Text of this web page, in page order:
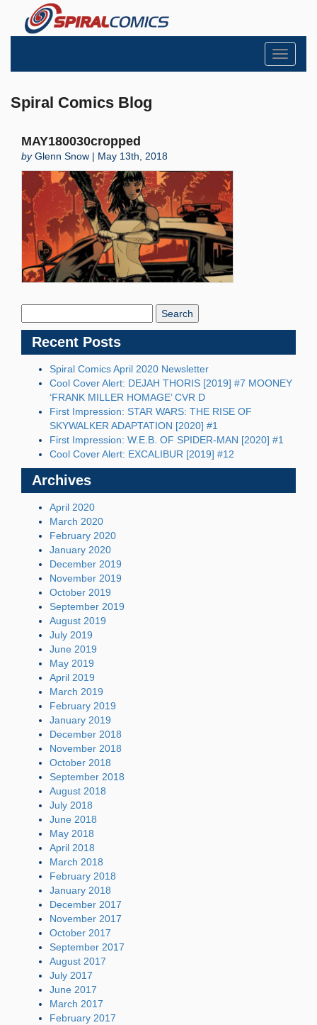
Toggle
Spiral Comics Blog
MAY180030cropped
byGlenn Snow | May 13th, 2018
Recent Posts
Spiral Comics April 2020 Newsletter
Cool Cover Alert: DEJAH THORIS [2019] #7 MOONEY
‘FRANK MILLER HOMAGE’ CVR D
First Impression: STAR WARS: THE RISE OF
SKYWALKER ADAPTATION [2020] #1
First Impression: W.E.B. OF SPIDER-MAN [2020] #1
Cool Cover Alert: EXCALIBUR [2019] #12
Archives
April 2020
March 2020
February 2020
January 2020
December 2019
November 2019
October 2019
September 2019
August 2019
July 2019
June 2019
May 2019
April 2019
March 2019
February 2019
January 2019
December 2018
November 2018
October 2018
September 2018
August 2018
July 2018
June 2018
May 2018
April 2018
March 2018
February 2018
January 2018
December 2017
November 2017
October 2017
September 2017
August 2017
July 2017
June 2017
March 2017
February 2017